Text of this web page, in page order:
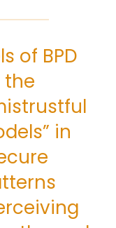
of BPD
in